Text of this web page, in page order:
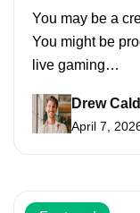
You may be a
You might be
live gaming…
Drew
April 7,